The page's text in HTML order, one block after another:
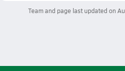
Team and page last updated on